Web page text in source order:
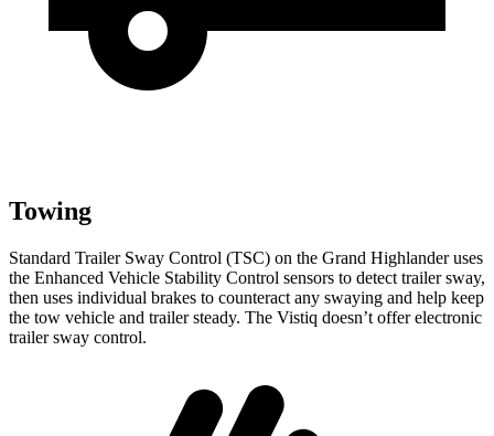
Towing
Standard Trailer Sway Control (TSC) on the Grand Highlander uses
the Enhanced Vehicle Stability Control sensors to detect trailer sway,
then uses individual brakes to counteract any swaying and help keep
the tow vehicle and trailer steady. The Vistiq doesn’t offer electronic
trailer sway control.